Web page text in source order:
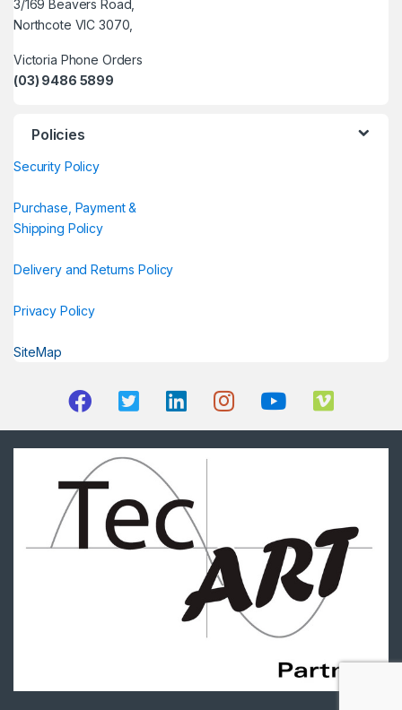
3/169 Beavers Road,
Northcote VIC 3070,
Victoria Phone Orders
(03) 9486 5899
Policies
Security Policy
Purchase, Payment &
Shipping Policy
Delivery and Returns Policy
Privacy Policy
SiteMap